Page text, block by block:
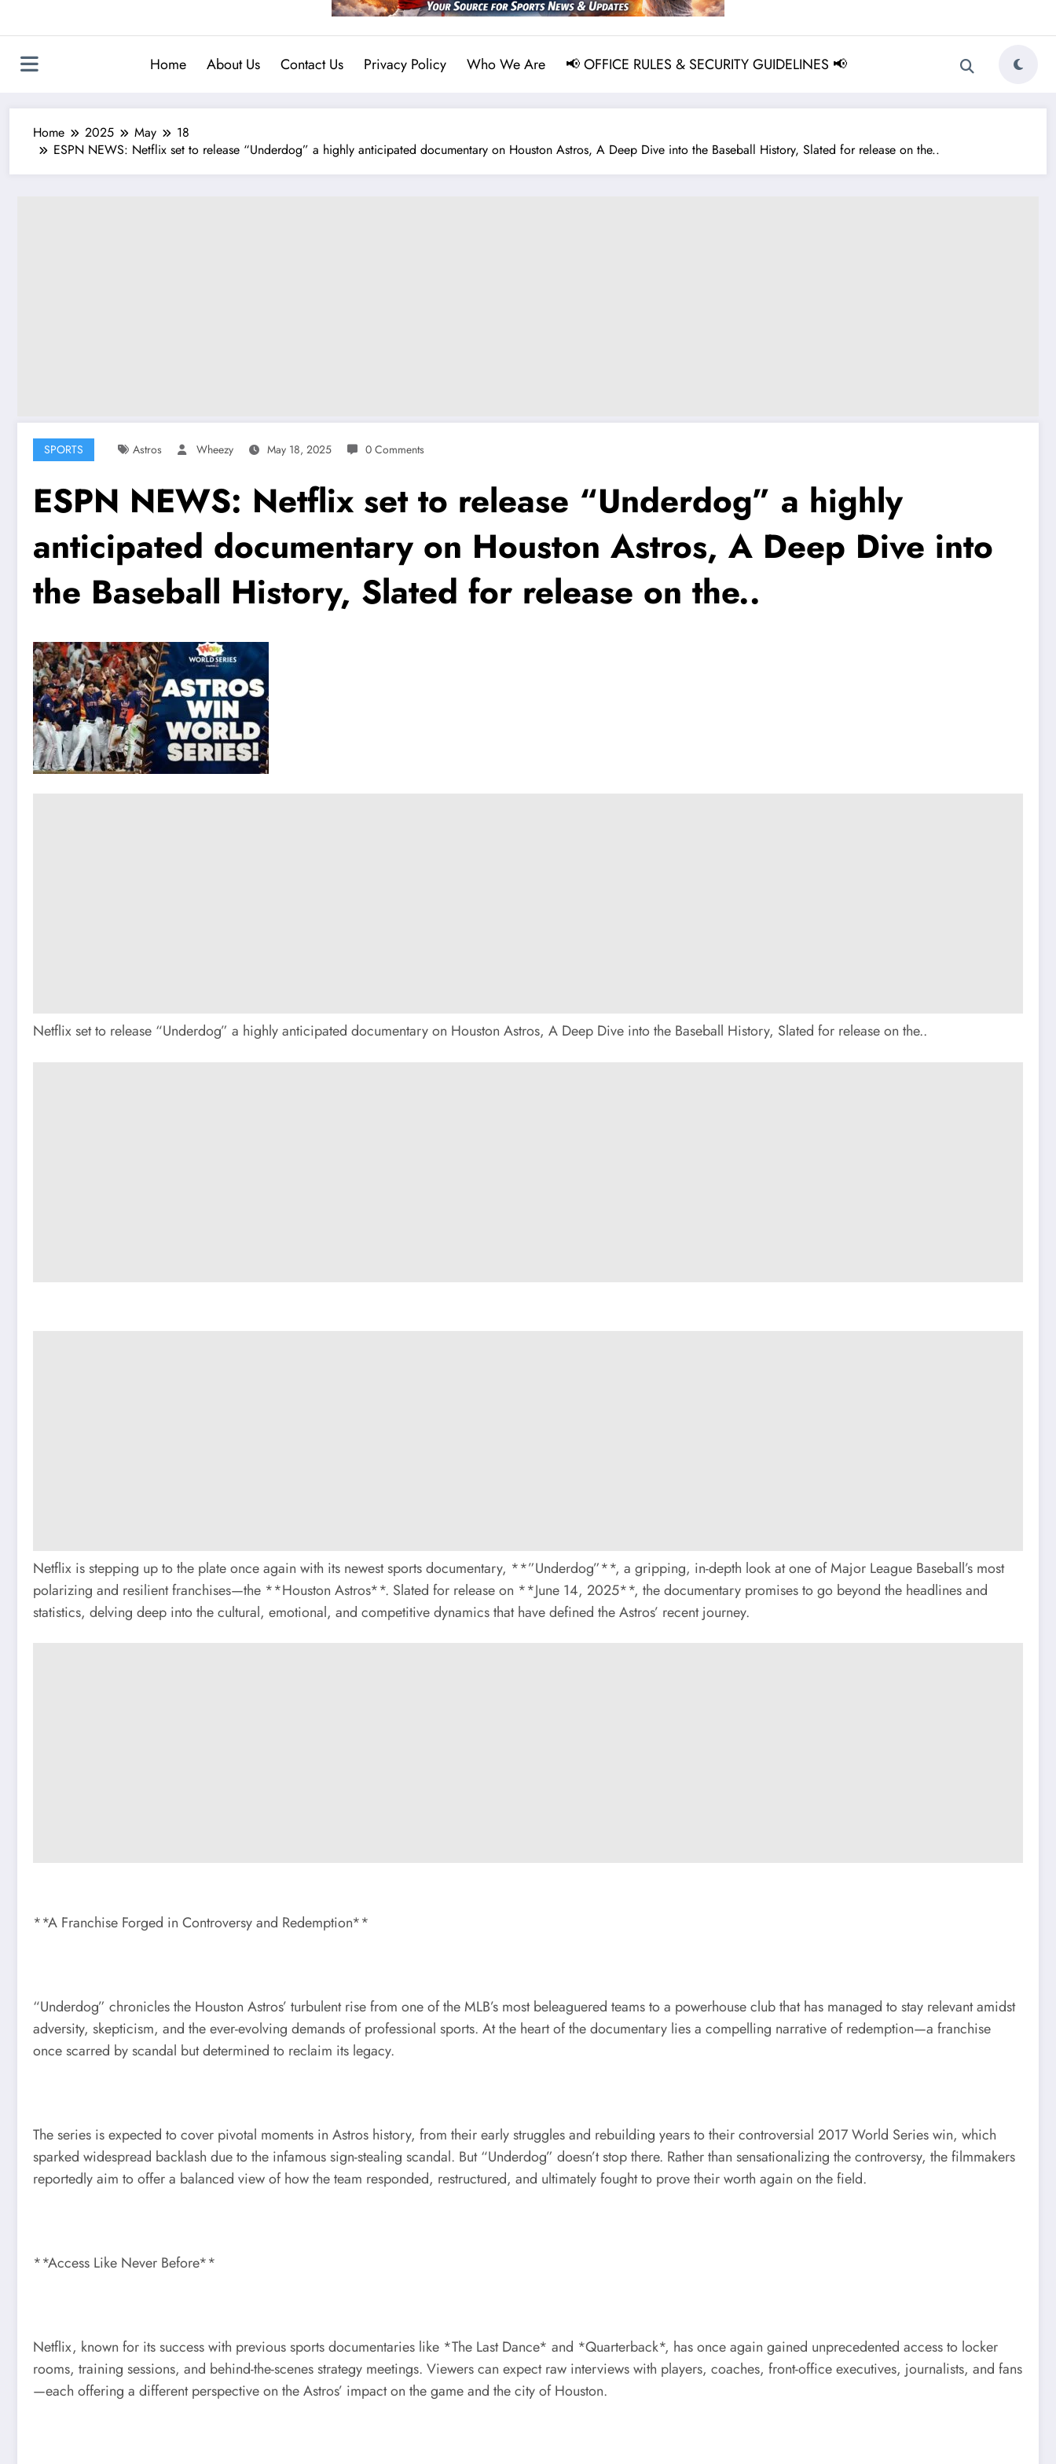
Home About Us Contact Us Privacy Policy Who We Are 📢 OFFICE RULES & SECURITY GUIDELINES 📢
Home 2025 May
18
ESPN NEWS: Netflix set to release “Underdog” a highly anticipated documentary on Houston Astros, A Deep Dive into the Baseball History, Slated for release on the..
SPORTS Astros Wheezy May 18, 2025 0 Comments
ESPN NEWS: Netflix set to release “Underdog” a highly
anticipated documentary on Houston Astros, A Deep Dive into
the Baseball History, Slated for release on the..
Netflix set to release “Underdog” a highly anticipated documentary on Houston Astros, A Deep Dive into the Baseball History, Slated for release on the..
Netflix is stepping up to the plate once again with its newest sports documentary, **”Underdog”**, a gripping, in-depth look at one of Major League Baseball’s most
polarizing and resilient franchises—the **Houston Astros**. Slated for release on **June 14, 2025**, the documentary promises to go beyond the headlines and
statistics, delving deep into the cultural, emotional, and competitive dynamics that have defined the Astros’ recent journey.
**A Franchise Forged in Controversy and Redemption**
“Underdog” chronicles the Houston Astros’ turbulent rise from one of the MLB’s most beleaguered teams to a powerhouse club that has managed to stay relevant amidst
adversity, skepticism, and the ever-evolving demands of professional sports. At the heart of the documentary lies a compelling narrative of redemption—a franchise
once scarred by scandal but determined to reclaim its legacy.
The series is expected to cover pivotal moments in Astros history, from their early struggles and rebuilding years to their controversial 2017 World Series win, which
sparked widespread backlash due to the infamous sign-stealing scandal. But “Underdog” doesn’t stop there. Rather than sensationalizing the controversy, the filmmakers
reportedly aim to offer a balanced view of how the team responded, restructured, and ultimately fought to prove their worth again on the field.
**Access Like Never Before**
Netflix, known for its success with previous sports documentaries like *The Last Dance* and *Quarterback*, has once again gained unprecedented access to locker
rooms, training sessions, and behind-the-scenes strategy meetings. Viewers can expect raw interviews with players, coaches, front-office executives, journalists, and fans
—each offering a different perspective on the Astros’ impact on the game and the city of Houston.